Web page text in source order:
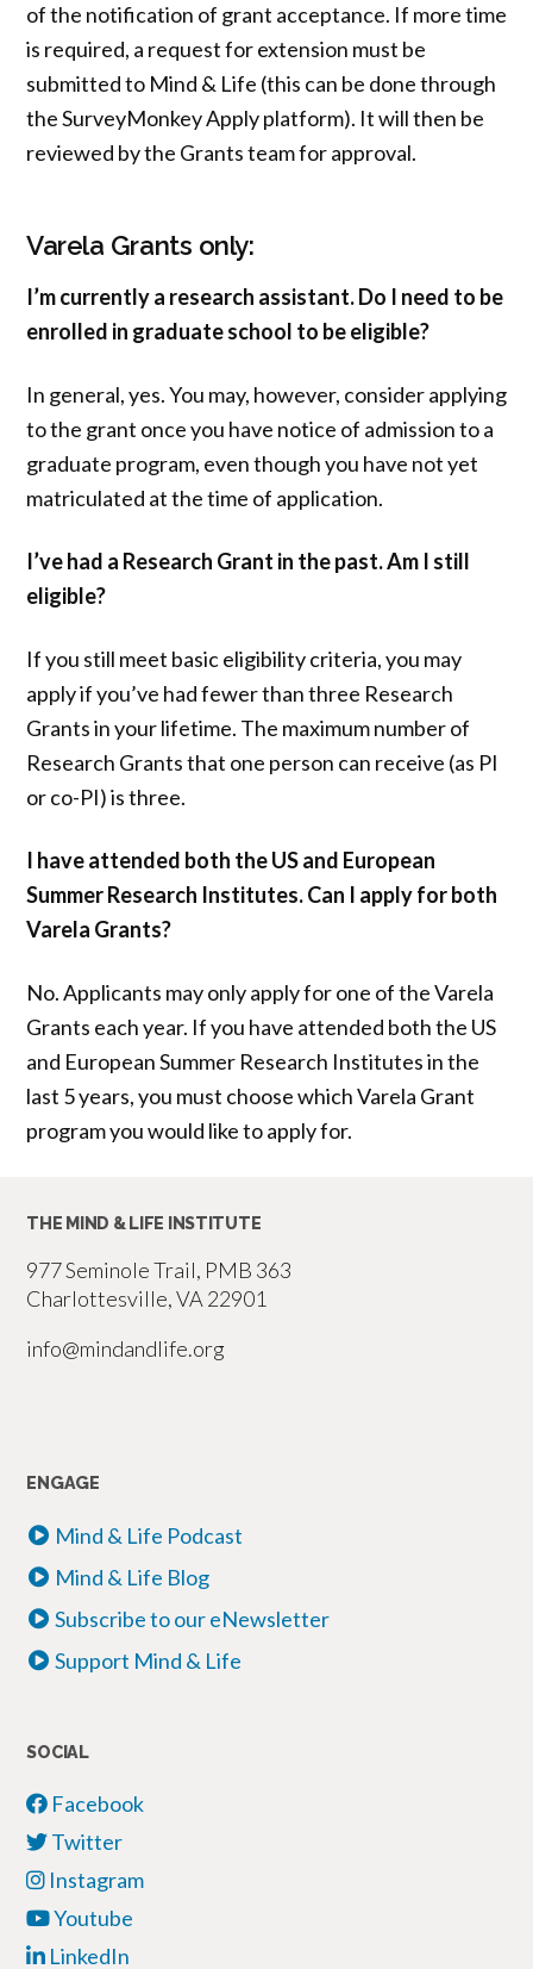
of the notification of grant acceptance. If more time
is required, a request for extension must be
submitted to Mind & Life (this can be done through
the SurveyMonkey Apply platform). It will then be
reviewed by the Grants team for approval.
Varela Grants only:
I’m currently a research assistant. Do I need to be
enrolled in graduate school to be eligible?
In general, yes. You may, however, consider applying
to the grant once you have notice of admission to a
graduate program, even though you have not yet
matriculated at the time of application.
I’ve had a Research Grant in the past. Am I still
eligible?
If you still meet basic eligibility criteria, you may
apply if you’ve had fewer than three Research
Grants in your lifetime. The maximum number of
Research Grants that one person can receive (as PI
or co-PI) is three.
I have attended both the US and European
Summer Research Institutes. Can I apply for both
Varela Grants?
No. Applicants may only apply for one of the Varela
Grants each year. If you have attended both the US
and European Summer Research Institutes in the
last 5 years, you must choose which Varela Grant
program you would like to apply for.
THE MIND & LIFE INSTITUTE
977 Seminole Trail, PMB 363
Charlottesville, VA 22901
info@mindandlife.org
ENGAGE
Mind & Life Podcast
Mind & Life Blog
Subscribe to our eNewsletter
Support Mind & Life
SOCIAL
Facebook
Twitter
Instagram
Youtube
LinkedIn